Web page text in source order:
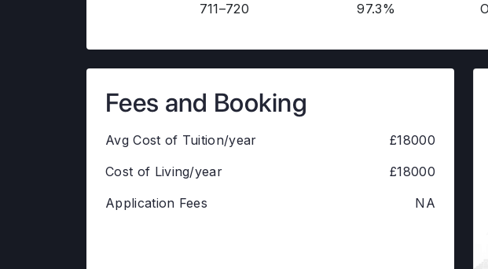
711–720 97.3%
Fees and Booking
Avg Cost of Tuition/year
£18000
Cost of Living/year
£18000
Application Fees
NA